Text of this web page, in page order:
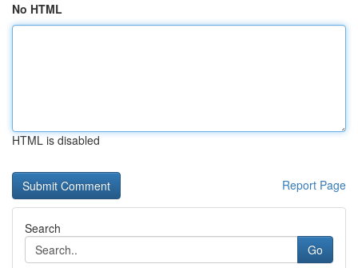
No HTML
HTML is disabled
Report Page
Search
Go